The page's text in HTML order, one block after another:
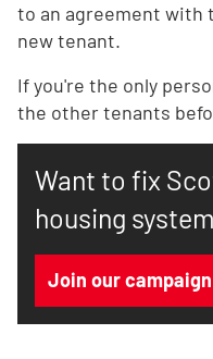
to an agreement with
new tenant.
If you're the only
the other tenants
Want to fix
housing
Join our campaign